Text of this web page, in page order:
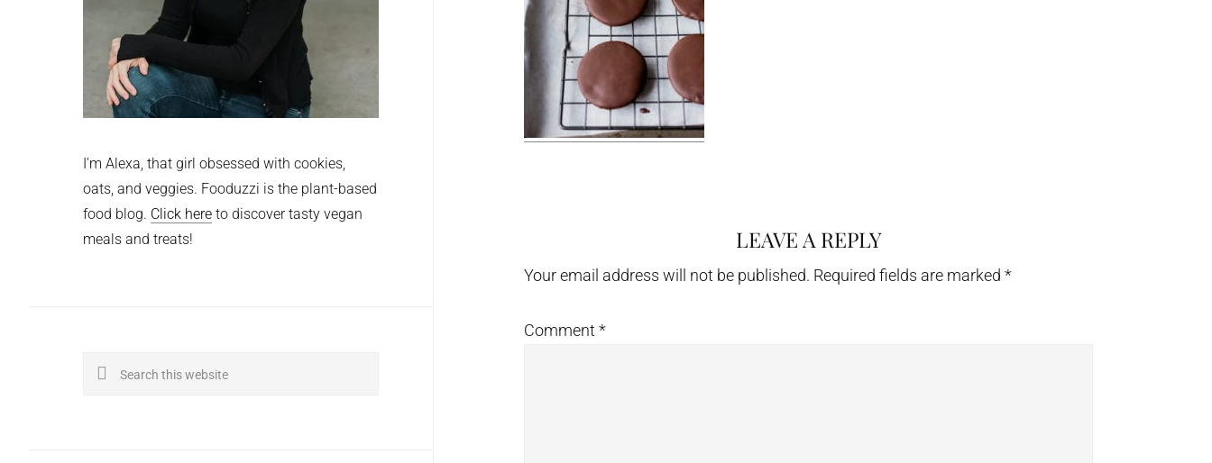
Interactions
LEAVE A REPLY
Your email address will not be published. Required fields are marked *
Comment *
I'm Alexa, that girl obsessed with cookies,
oats, and veggies. Fooduzzi is the plant-based
food blog. Click here to discover tasty vegan
meals and treats!
Search